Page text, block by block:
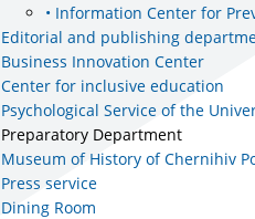
• Information Center for
Editorial and publishing
Business Innovation Center
Center for inclusive education
Psychological Service of the
Preparatory Department
Museum of History of Chernihiv
Press service
Dining Room